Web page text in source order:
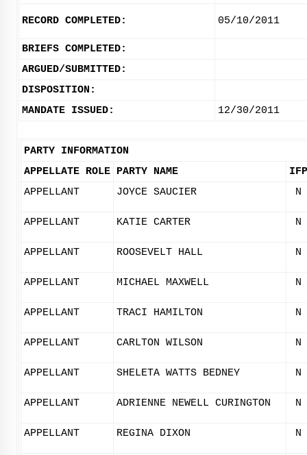
RECORD COMPLETED: 05/10/2011
BRIEFS COMPLETED:
ARGUED/SUBMITTED:
DISPOSITION:
MANDATE ISSUED:
12/30/2011
PARTY INFORMATION
APPELLATE ROLE PARTY NAME
IFP
APPELLANT
JOYCE SAUCIER N
APPELLANT KATIE CARTER N
APPELLANT ROOSEVELT HALL N
APPELLANT MICHAEL MAXWELL N
APPELLANT TRACI HAMILTON N
APPELLANT CARLTON WILSON N
APPELLANT SHELETA WATTS BEDNEY N
APPELLANT ADRIENNE NEWELL CURINGTON N
APPELLANT REGINA DIXON N